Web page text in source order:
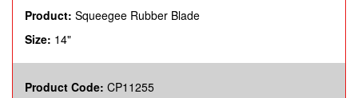
Product: Squeegee Rubber Blade
Size: 14"
Product Code: CP11255